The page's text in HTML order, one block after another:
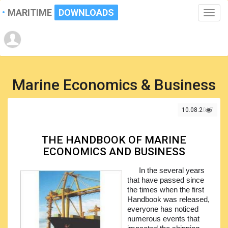
Toggle
MARITIME DOWNLOADS
Marine Economics & Business
10.08.2017
THE HANDBOOK OF MARINE
ECONOMICS AND BUSINESS
In the several years
that have passed since
the times when the first
Handbook was released,
everyone has noticed
numerous events that